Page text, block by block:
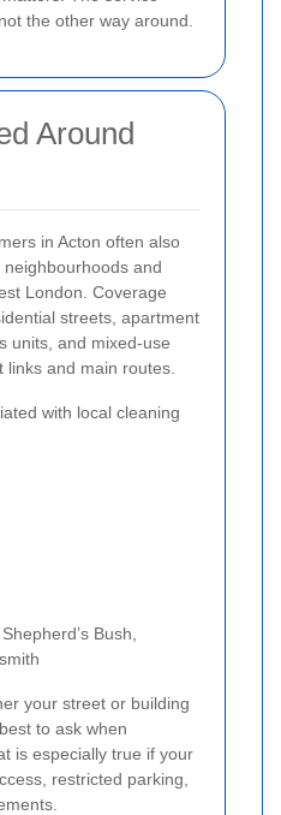
the other way around.
Around
in Acton often also
and
London. Coverage
streets, apartment
units, and mixed-use
and main routes.
with local cleaning
Bush,
your street or building
to ask when
is especially true if your
restricted parking,